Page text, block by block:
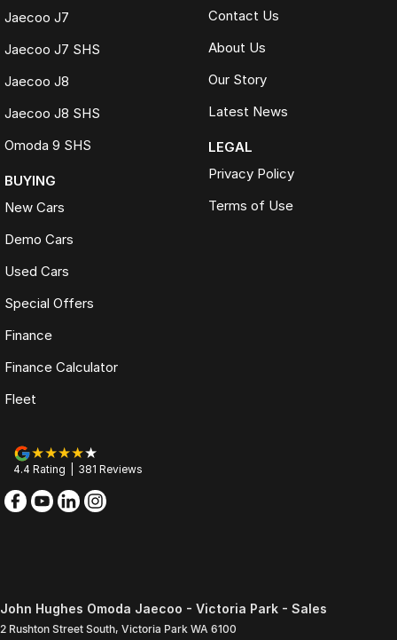
Jaecoo J7
Jaecoo J7 SHS
Jaecoo J8
Jaecoo J8 SHS
Omoda 9 SHS
BUYING
New Cars
Demo Cars
Used Cars
Special Offers
Finance
Finance Calculator
Fleet
Contact Us
About Us
Our Story
Latest News
LEGAL
Privacy Policy
Terms of Use
4.4 Rating 381 Reviews
John Hughes Omoda Jaecoo - Victoria Park - Sales
2 Rushton Street South, Victoria Park WA 6100